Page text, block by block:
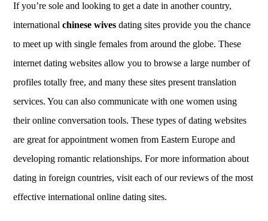
If you’re sole and looking to get a date in another country,
internationalchinese wives dating sites provide you the chance
to meet up with single females from around the globe. These
internet dating websites allow you to browse a large number of
profiles totally free, and many these sites present translation
services. You can also communicate with one women using
their online conversation tools. These types of dating websites
are great for appointment women from Eastern Europe and
developing romantic relationships. For more information about
dating in foreign countries, visit each of our reviews of the most
effective international online dating sites.